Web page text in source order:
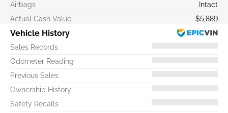
Airbags
Intact
Actual Cash Value
$5,889
Vehicle History
Sales Records
Odometer Reading
Previous Sales
Ownership History
Safety Recalls